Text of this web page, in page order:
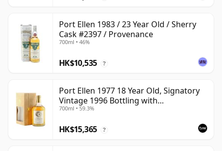
Port Ellen 1983 / 23 Year Old / Sherry
Cask #2397 / Provenance
700ml • 46%
HK$10,535 ?
Port Ellen 1977 18 Year Old, Signatory
Vintage 1996 Bottling with
Presentation Box - Cask 5566
700ml • 59.3%
HK$15,365 ?